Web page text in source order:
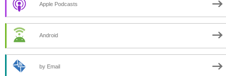
Apple Podcasts
Android
by Email